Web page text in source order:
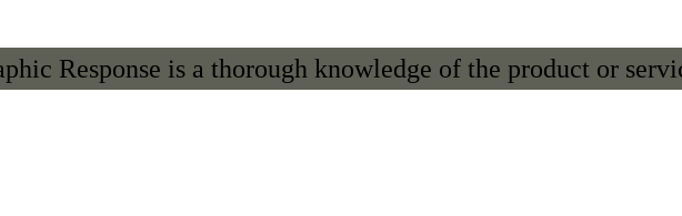
Response is a thorough knowledge of the product or